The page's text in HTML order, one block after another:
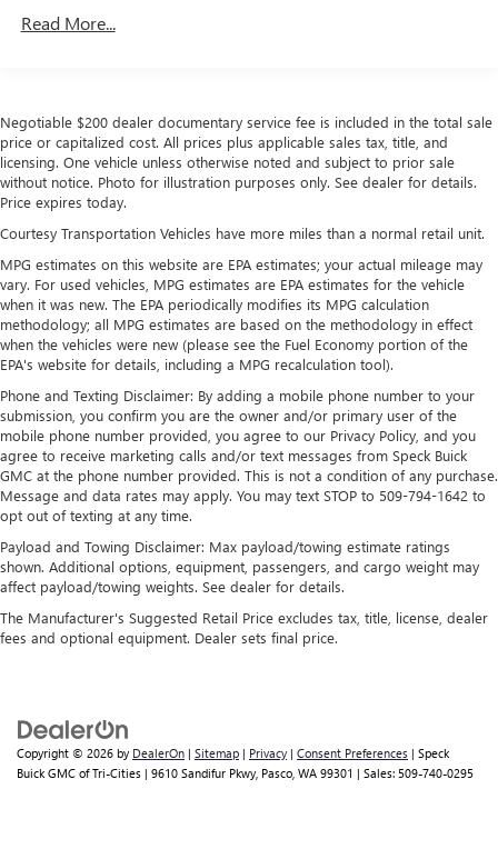
equipped with SiriusXM with 360L advance in-car
technology will bring you closer to your favorite
most extensive and personalized radio experience
on the road that lets you enjoy ad-free music, talk
and news, live sports, comedy, podcasts and more
Experience SiriusXM wherever you go in your
vehicle and on the SiriusXM app with
personalization features to make discovering your
perfect entertainment easier than ever before
Wireless Apple CarPlay/Wireless Android Auto
capability for compatible phones
Apple CarPlay vehicle user interface is a product of
Apple and its terms and privacy statements apply.
Requires compatible iPhone and data plan rates
apply. Apple CarPlay is a trademark of Apple Inc.
Siri, iPhone and Apple Music are trademarks for
Apple Inc, registered in the U.S. and other
countries.
Vehicle user interface is a product of Google and
its terms and privacy statements apply. To use
Android Auto on your car display, you'll need an
Android phone running Android 6 or higher, an
active data plan, and the Android Auto app.
Google, Android and Android Auto are trademarks
of Google LLC.
screens, mounted to the front seatbacks
Two 2-channel wireless headphones with 2 HDMI
ports on the back of the center console
Duramax® Turbo-Diesel Engines, And Certain
Basic: 3 Years/36,000 Miles
Maintenance: First Visit: 12 Months/12,000 Miles
Read More...
Negotiable $200 dealer documentary service fee is included in the total sale
price or capitalized cost. All prices plus applicable sales tax, title, and
licensing. One vehicle unless otherwise noted and subject to prior sale
without notice. Photo for illustration purposes only. See dealer for details.
Price expires today.
Courtesy Transportation Vehicles have more miles than a normal retail unit.
MPG estimates on this website are EPA estimates; your actual mileage may
vary. For used vehicles, MPG estimates are EPA estimates for the vehicle
when it was new. The EPA periodically modifies its MPG calculation
methodology; all MPG estimates are based on the methodology in effect
when the vehicles were new (please see the Fuel Economy portion of the
EPA's website for details, including a MPG recalculation tool).
Phone and Texting Disclaimer: By adding a mobile phone number to your
submission, you confirm you are the owner and/or primary user of the
mobile phone number provided, you agree to our Privacy Policy, and you
agree to receive marketing calls and/or text messages from Speck Buick
GMC at the phone number provided. This is not a condition of any purchase.
Message and data rates may apply. You may text STOP to 509-794-1642 to
opt out of texting at any time.
Payload and Towing Disclaimer: Max payload/towing estimate ratings
shown. Additional options, equipment, passengers, and cargo weight may
affect payload/towing weights. See dealer for details.
The Manufacturer's Suggested Retail Price excludes tax, title, license, dealer
fees and optional equipment. Dealer sets final price.
Copyright © 2026 by DealerOn | Sitemap | Privacy | Consent Preferences | Speck
Buick GMC of Tri-Cities | 9610 Sandifur Pkwy, Pasco, WA 99301 | Sales: 509-740-0295